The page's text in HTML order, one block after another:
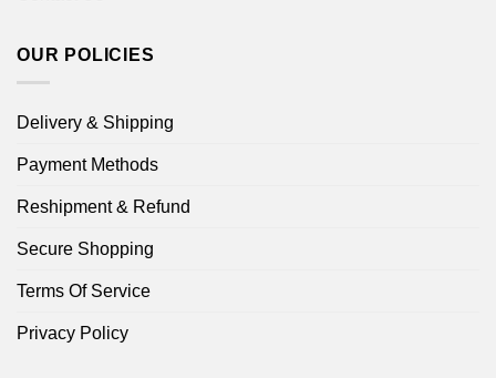
OUR POLICIES
Delivery & Shipping
Payment Methods
Reshipment & Refund
Secure Shopping
Terms Of Service
Privacy Policy